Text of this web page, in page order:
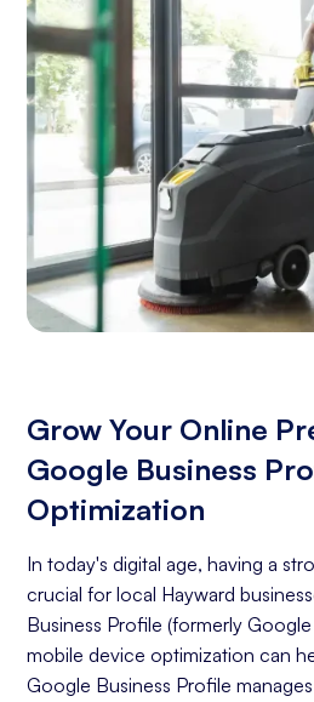
Grow Your Online
Google Business
Optimization
In today's digital age, having a
crucial for local Hayward
Business Profile (formerly
mobile device optimization can
Google Business Profile